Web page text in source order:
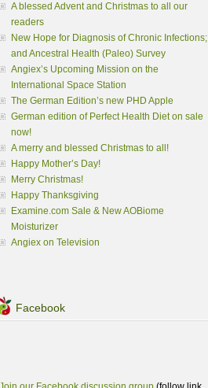
A blessed Advent and Christmas to all our
readers
New Hope for Diagnosis of Chronic Infections;
and Ancestral Health (Paleo) Survey
Angiex’s Upcoming Mission on the
International Space Station
The German Edition’s new PHD Apple
German edition of Perfect Health Diet on sale
now!
A merry and blessed Christmas to all!
Happy Mother’s Day!
Merry Christmas!
Happy Thanksgiving
Examine.com Sale & New AOBiome
Moisturizer
Angiex on Television
Facebook